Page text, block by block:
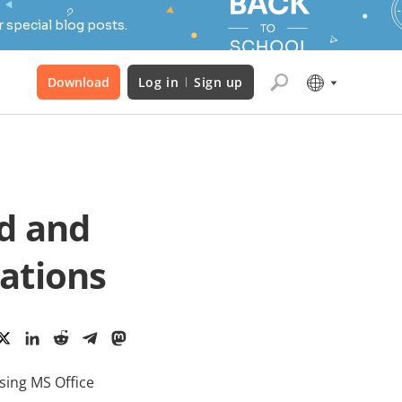
special blog posts.
Download Log in Sign up
and
MS Office